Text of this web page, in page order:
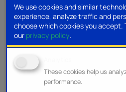
We use cookies and similar
experience, analyze traffic and
choose which cookies you accept.
our privacy policy.
These cookies help us
performance.